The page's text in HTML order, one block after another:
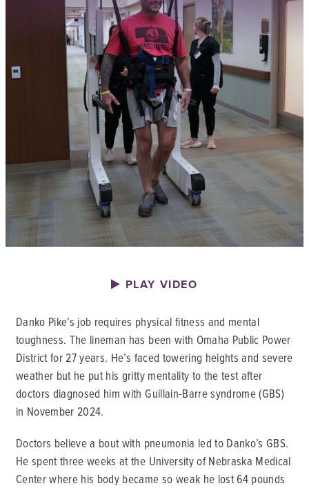
PLAY VIDEO
Danko Pike’s job requires physical fitness and mental
toughness. The lineman has been with Omaha Public Power
District for 27 years. He’s faced towering heights and severe
weather but he put his gritty mentality to the test after
doctors diagnosed him with Guillain-Barre syndrome (GBS)
in November 2024.
Doctors believe a bout with pneumonia led to Danko’s GBS.
He spent three weeks at the University of Nebraska Medical
Center where his body became so weak he lost 64 pounds